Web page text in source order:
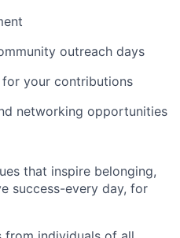
outreach days
your contributions
networking opportunities
that inspire belonging,
success-every day, for